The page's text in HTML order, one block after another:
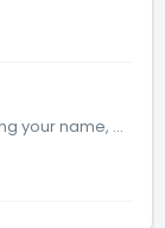
Please submit a support ticket, including your name, phone number and question or comment that you need assistance with. A member of the Book Excellenc...